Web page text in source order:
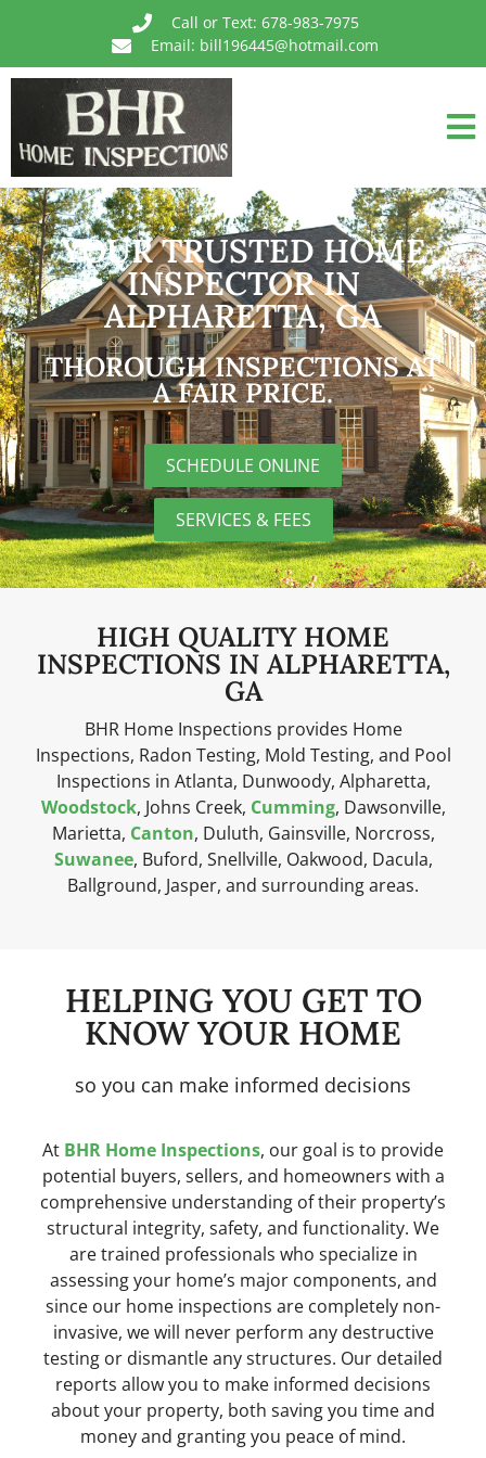
Call or Text: 678-983-7975
Email: bill196445@hotmail.com
YOUR TRUSTED HOME
INSPECTOR IN
ALPHARETTA, GA
THOROUGH INSPECTIONS AT
A FAIR PRICE.
SCHEDULE ONLINE
SERVICES & FEES
HIGH QUALITY HOME
INSPECTIONS IN ALPHARETTA,
GA
BHR Home Inspections provides Home
Inspections, Radon Testing, Mold Testing, and Pool
Inspections in Atlanta, Dunwoody, Alpharetta,
Woodstock, Johns Creek, Cumming, Dawsonville,
Marietta, Canton, Duluth, Gainsville, Norcross,
Suwanee, Buford, Snellville, Oakwood, Dacula,
Ballground, Jasper, and surrounding areas.
HELPING YOU GET TO
KNOW YOUR HOME
so you can make informed decisions
At BHR Home Inspections, our goal is to provide
potential buyers, sellers, and homeowners with a
comprehensive understanding of their property’s
structural integrity, safety, and functionality. We
are trained professionals who specialize in
assessing your home’s major components, and
since our home inspections are completely non-
invasive, we will never perform any destructive
testing or dismantle any structures. Our detailed
reports allow you to make informed decisions
about your property, both saving you time and
money and granting you peace of mind.